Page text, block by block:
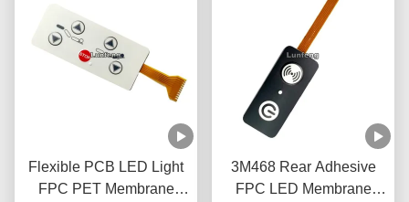
Flexible PCB LED Light
FPC PET Membrane
3M468 Rear Adhesive
FPC LED Membrane